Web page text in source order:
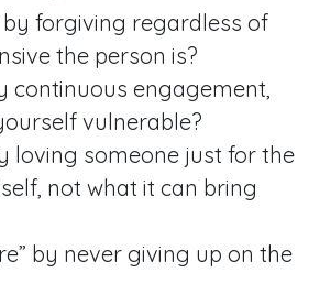
by forgiving regardless of
the person is?
continuous engagement,
vulnerable?
loving someone just for the
not what it can bring
by never giving up on the